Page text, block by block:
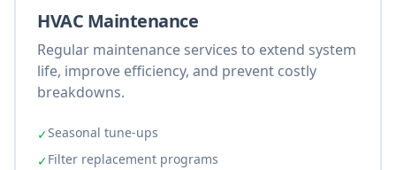
HVAC Maintenance
Regular maintenance services to extend system
life, improve efficiency, and prevent costly
breakdowns.
✓Seasonal tune-ups
✓Filter replacement programs